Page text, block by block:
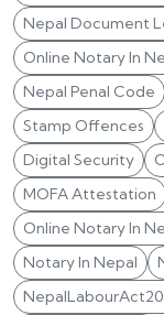
Nepal Document
Online Notary In
Nepal Penal Code
Stamp Offences
Digital Security
MOFA Attestation
Online Notary In
Notary In Nepal